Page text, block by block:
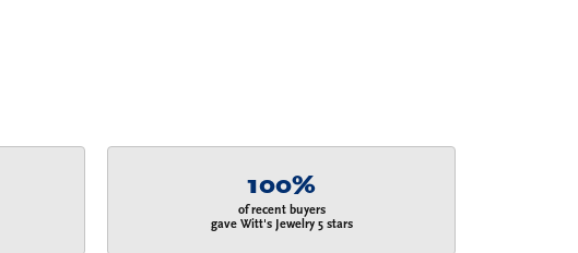
100%
of recent buyers
gave Witt's Jewelry 5 stars